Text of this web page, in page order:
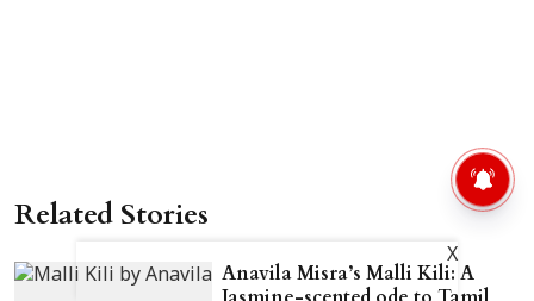
Related Stories
Anavila Misra’s Malli Kili: A
X